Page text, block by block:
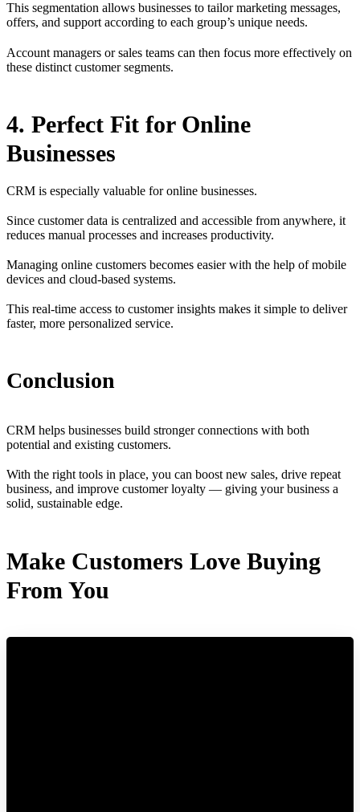
This segmentation allows businesses to tailor marketing messages,
offers, and support according to each group’s unique needs.
Account managers or sales teams can then focus more effectively on
these distinct customer segments.
4. Perfect Fit for Online
Businesses
CRM is especially valuable for online businesses.
Since customer data is centralized and accessible from anywhere, it
reduces manual processes and increases productivity.
Managing online customers becomes easier with the help of mobile
devices and cloud-based systems.
This real-time access to customer insights makes it simple to deliver
faster, more personalized service.
Conclusion
CRM helps businesses build stronger connections with both
potential and existing customers.
With the right tools in place, you can boost new sales, drive repeat
business, and improve customer loyalty — giving your business a
solid, sustainable edge.
Make Customers Love Buying
From You